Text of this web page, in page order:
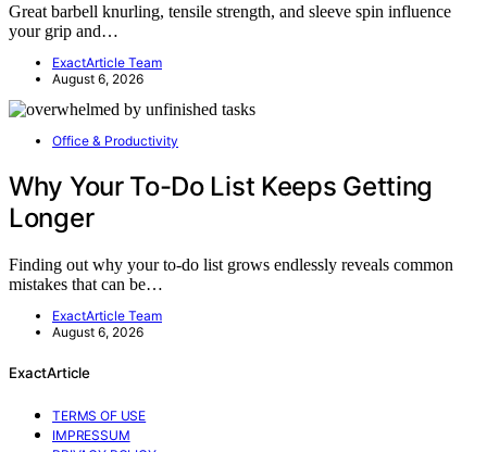
Great barbell knurling, tensile strength, and sleeve spin influence
your grip and…
ExactArticle Team
August 6, 2026
Office & Productivity
Why Your To-Do List Keeps Getting
Longer
Finding out why your to-do list grows endlessly reveals common
mistakes that can be…
ExactArticle Team
August 6, 2026
ExactArticle
TERMS OF USE
IMPRESSUM